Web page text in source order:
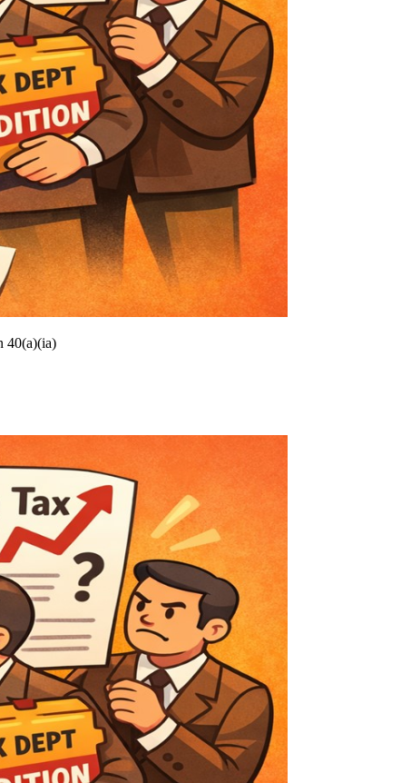
40(a)(ia)